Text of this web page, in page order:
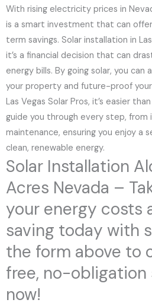
With rising electricity prices in
is a smart investment that can
term savings. Solar installation in
it’s a financial decision that can
energy bills. By going solar, you can
your property and future-proof
Las Vegas Solar Pros, it’s easier
guide you through every step, from
maintenance, ensuring you enjoy a
clean, renewable energy.
Solar Installation
Acres Nevada –
your energy costs
saving today with
the form above to
free, no-obligation
now!